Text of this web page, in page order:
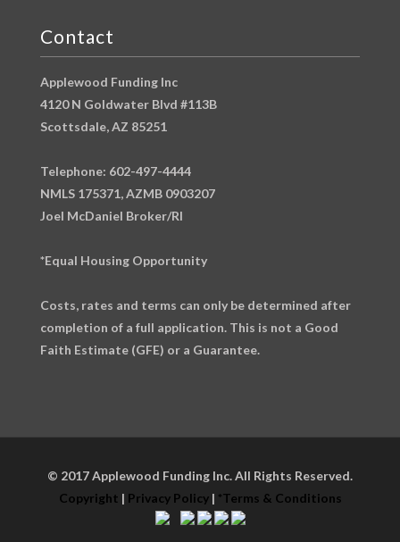
Contact
Applewood Funding Inc
4120 N Goldwater Blvd #113B
Scottsdale, AZ 85251
Telephone: 602-497-4444
NMLS 175371, AZMB 0903207
Joel McDaniel Broker/RI
*Equal Housing Opportunity
Costs, rates and terms can only be determined after
completion of a full application. This is not a Good
Faith Estimate (GFE) or a Guarantee.
© 2017 Applewood Funding Inc. All Rights Reserved.
Copyright | Privacy Policy| *Terms & Conditions